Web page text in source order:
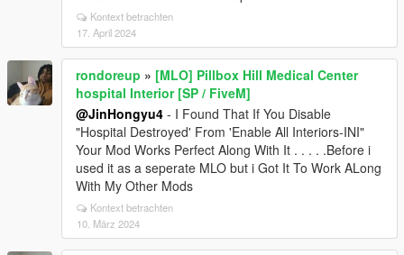
Kontext betrachten
17. April 2024
rondoreup » [MLO] Pillbox Hill Medical Center
hospital Interior [SP / FiveM]
@JinHongyu4 - I Found That If You Disable
"Hospital Destroyed' From 'Enable All Interiors-INI"
Your Mod Works Perfect Along With It . . . . .Before i
used it as a seperate MLO but i Got It To Work ALong
With My Other Mods
Kontext betrachten
10. März 2024